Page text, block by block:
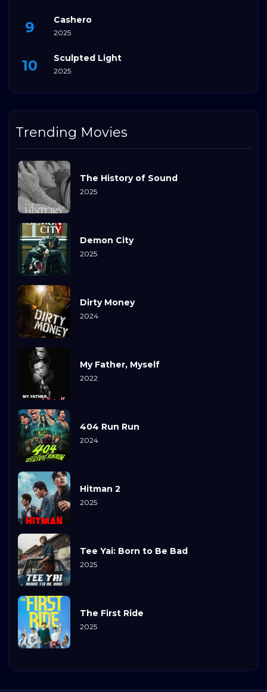
Cashero
2025
Sculpted Light
2025
Trending Movies
The History of Sound
2025
Demon City
2025
Dirty Money
2024
My Father, Myself
2022
404 Run Run
2024
Hitman 2
2025
Tee Yai: Born to Be Bad
2025
The First Ride
2025